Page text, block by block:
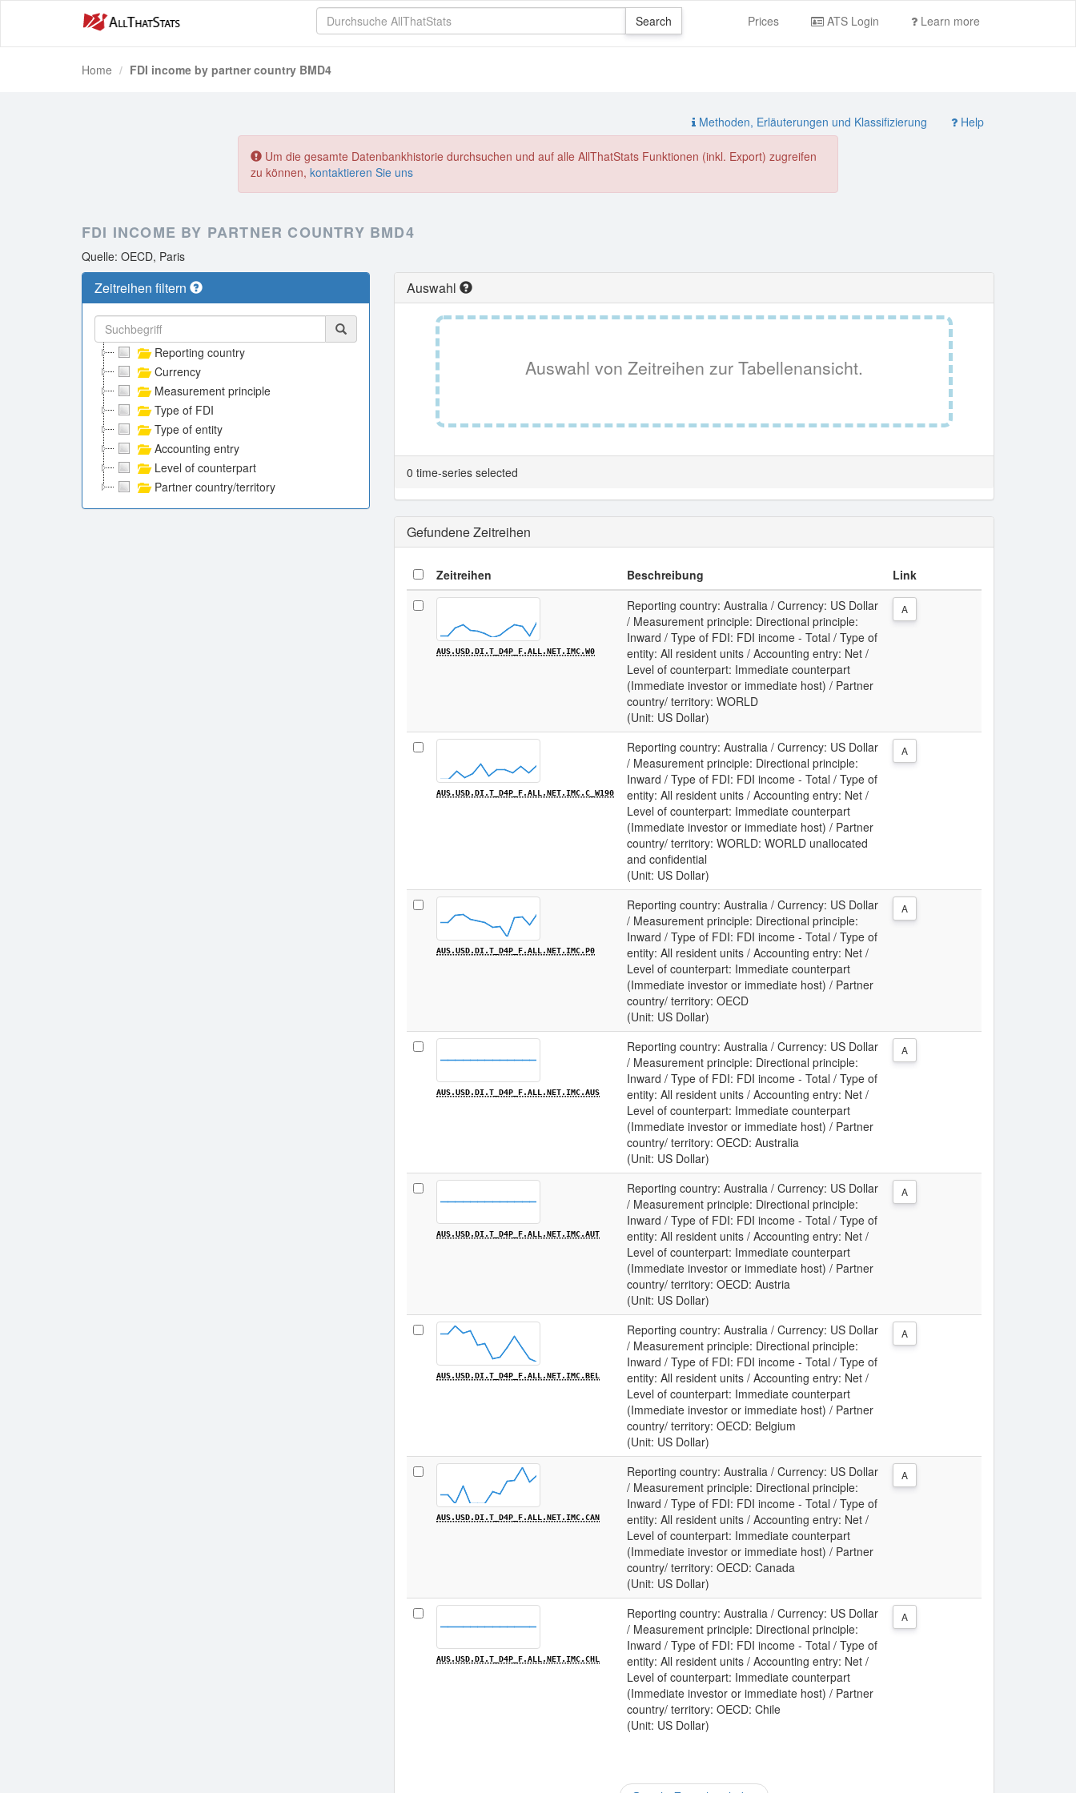
Prices ATS Login Learn more
Home FDI income by partner country BMD4
Methoden, Erläuterungen und Klassifizierung Help
Um die gesamte Datenbankhistorie durchsuchen und auf alle AllThatStats Funktionen (inkl. Export) zugreifen
zu können, kontaktieren Sie uns
FDI INCOME BY PARTNER COUNTRY BMD4
Quelle: OECD, Paris
Zeitreihen filtern
Reporting country
Currency
Measurement principle
Type of FDI
Type of entity
Accounting entry
Level of counterpart
Partner country/territory
Auswahl
Auswahl von Zeitreihen zur Tabellenansicht.
0 time-series selected
Gefundene Zeitreihen
Zeitreihen Beschreibung Link
AUS.USD.DI.T_D4P_F.ALL.NET.IMC.W0
Reporting country: Australia / Currency: US Dollar
/ Measurement principle: Directional principle:
Inward / Type of FDI: FDI income - Total / Type of
entity: All resident units / Accounting entry: Net /
Level of counterpart: Immediate counterpart
(Immediate investor or immediate host) / Partner
country/ territory: WORLD
(Unit: US Dollar)
A
AUS.USD.DI.T_D4P_F.ALL.NET.IMC.C_W190
Reporting country: Australia / Currency: US Dollar
/ Measurement principle: Directional principle:
Inward / Type of FDI: FDI income - Total / Type of
entity: All resident units / Accounting entry: Net /
Level of counterpart: Immediate counterpart
(Immediate investor or immediate host) / Partner
country/ territory: WORLD: WORLD unallocated
and confidential
(Unit: US Dollar)
A
AUS.USD.DI.T_D4P_F.ALL.NET.IMC.P0
Reporting country: Australia / Currency: US Dollar
/ Measurement principle: Directional principle:
Inward / Type of FDI: FDI income - Total / Type of
entity: All resident units / Accounting entry: Net /
Level of counterpart: Immediate counterpart
(Immediate investor or immediate host) / Partner
country/ territory: OECD
(Unit: US Dollar)
A
AUS.USD.DI.T_D4P_F.ALL.NET.IMC.AUS
Reporting country: Australia / Currency: US Dollar
/ Measurement principle: Directional principle:
Inward / Type of FDI: FDI income - Total / Type of
entity: All resident units / Accounting entry: Net /
Level of counterpart: Immediate counterpart
(Immediate investor or immediate host) / Partner
country/ territory: OECD: Australia
(Unit: US Dollar)
A
AUS.USD.DI.T_D4P_F.ALL.NET.IMC.AUT
Reporting country: Australia / Currency: US Dollar
/ Measurement principle: Directional principle:
Inward / Type of FDI: FDI income - Total / Type of
entity: All resident units / Accounting entry: Net /
Level of counterpart: Immediate counterpart
(Immediate investor or immediate host) / Partner
country/ territory: OECD: Austria
(Unit: US Dollar)
A
AUS.USD.DI.T_D4P_F.ALL.NET.IMC.BEL
Reporting country: Australia / Currency: US Dollar
/ Measurement principle: Directional principle:
Inward / Type of FDI: FDI income - Total / Type of
entity: All resident units / Accounting entry: Net /
Level of counterpart: Immediate counterpart
(Immediate investor or immediate host) / Partner
country/ territory: OECD: Belgium
(Unit: US Dollar)
A
AUS.USD.DI.T_D4P_F.ALL.NET.IMC.CAN
Reporting country: Australia / Currency: US Dollar
/ Measurement principle: Directional principle:
Inward / Type of FDI: FDI income - Total / Type of
entity: All resident units / Accounting entry: Net /
Level of counterpart: Immediate counterpart
(Immediate investor or immediate host) / Partner
country/ territory: OECD: Canada
(Unit: US Dollar)
A
AUS.USD.DI.T_D4P_F.ALL.NET.IMC.CHL
Reporting country: Australia / Currency: US Dollar
/ Measurement principle: Directional principle:
Inward / Type of FDI: FDI income - Total / Type of
entity: All resident units / Accounting entry: Net /
Level of counterpart: Immediate counterpart
(Immediate investor or immediate host) / Partner
country/ territory: OECD: Chile
(Unit: US Dollar)
A